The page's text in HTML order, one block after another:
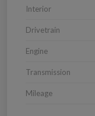
Interior
Drivetrain
Engine
Transmission
Mileage